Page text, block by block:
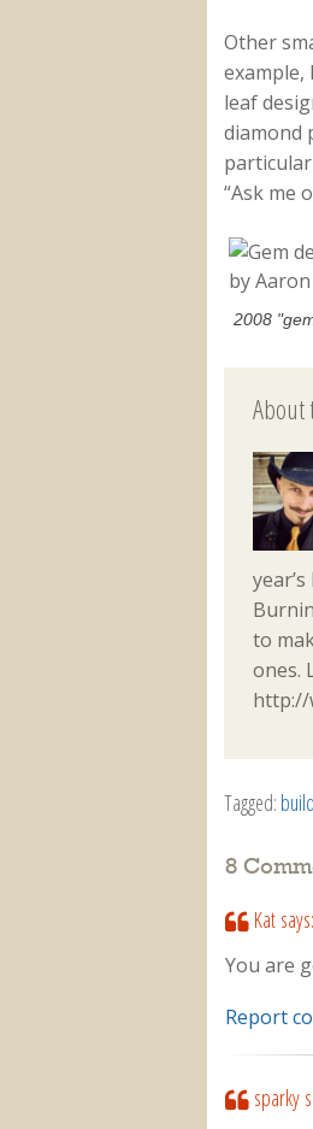
Other
leaf
diamond
“Ask me
2008
About
to
ones.
http://
Tagged:
8
Kat says:
You are
Report
sparky